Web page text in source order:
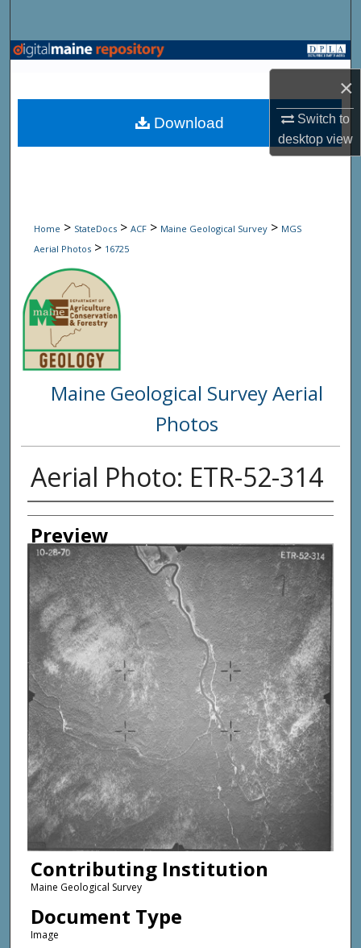
×
Switch to
desktopview
Browse State Agencies
My Account
Home > StateDocs > ACF > Maine Geological Survey > MGS
Aerial Photos > 16725
Maine Geological Survey Aerial
Photos
Aerial Photo: ETR-52-314
Creator
Preview
Contributing Institution
Maine Geological Survey
Document Type
Image
Download